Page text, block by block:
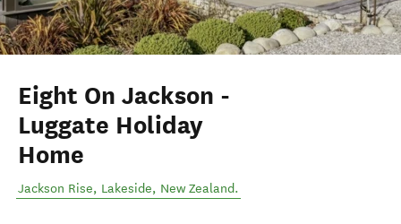
Eight On Jackson -
Luggate Holiday
Home
Jackson Rise, Lakeside, New Zealand.